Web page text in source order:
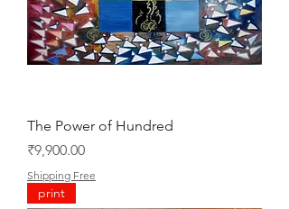
The Power of Hundred
Price
₹9,900.00
Shipping Free
print